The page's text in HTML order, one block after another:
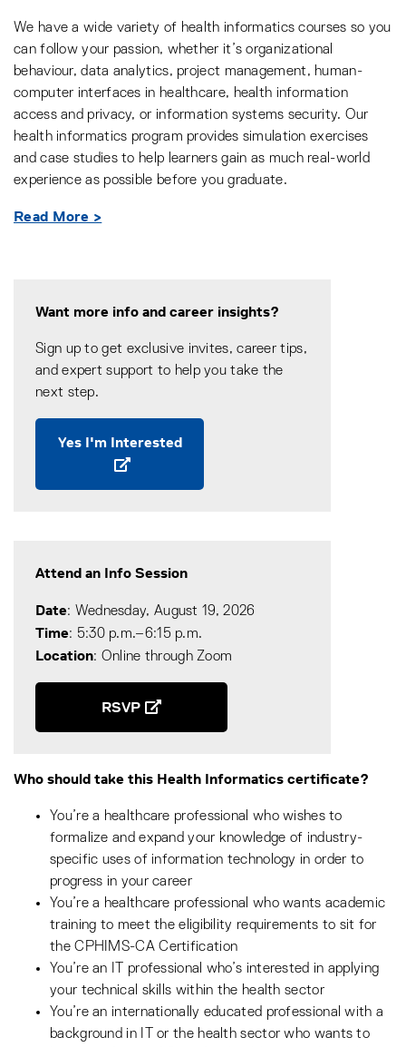
We have a wide variety of health informatics courses so you
can follow your passion, whether it’s organizational
behaviour, data analytics, project management, human-
computer interfaces in healthcare, health information
access and privacy, or information systems security. Our
health informatics program provides simulation exercises
and case studies to help learners gain as much real-world
experience as possible before you graduate.
Read More >
Want more info and career insights?
Sign up to get exclusive invites, career tips,
and expert support to help you take the
next step.
Yes I'm Interested
Attend an Info Session
Date: Wednesday, August 19, 2026
Time: 5:30 p.m.–6:15 p.m.
Location: Online through Zoom
RSVP
Who should take this Health Informatics certificate?
You’re a healthcare professional who wishes to
formalize and expand your knowledge of industry-
specific uses of information technology in order to
progress in your career
You’re a healthcare professional who wants academic
training to meet the eligibility requirements to sit for
the CPHIMS-CA Certification
You’re an IT professional who’s interested in applying
your technical skills within the health sector
You’re an internationally educated professional with a
background in IT or the health sector who wants to